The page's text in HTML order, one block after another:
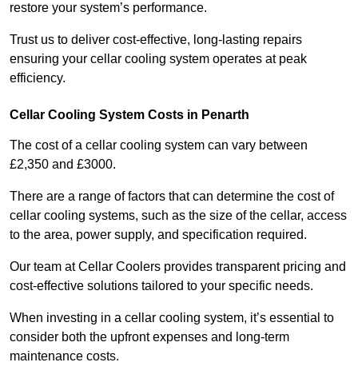
restore your system’s performance.
Trust us to deliver cost-effective, long-lasting repairs
ensuring your cellar cooling system operates at peak
efficiency.
Cellar Cooling System Costs in Penarth
The cost of a cellar cooling system can vary between
£2,350 and £3000.
There are a range of factors that can determine the cost of
cellar cooling systems, such as the size of the cellar, access
to the area, power supply, and specification required.
Our team at Cellar Coolers provides transparent pricing and
cost-effective solutions tailored to your specific needs.
When investing in a cellar cooling system, it’s essential to
consider both the upfront expenses and long-term
maintenance costs.